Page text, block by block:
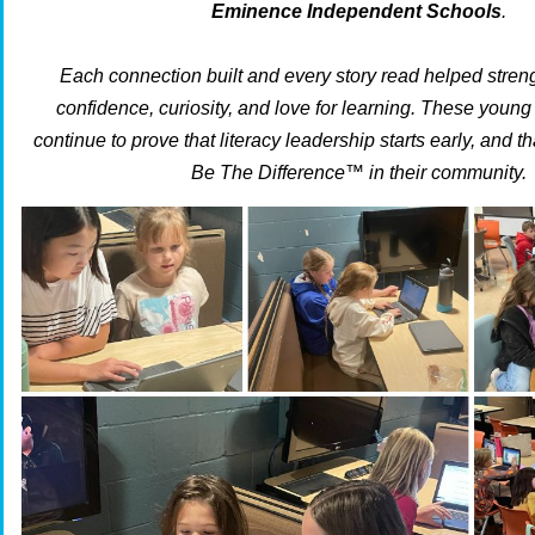
Eminence Independent Schools.
Each connection built and every story read helped
confidence, curiosity, and love for learning. These
continue to prove that literacy leadership starts early, and
Be The Difference™ in their community.